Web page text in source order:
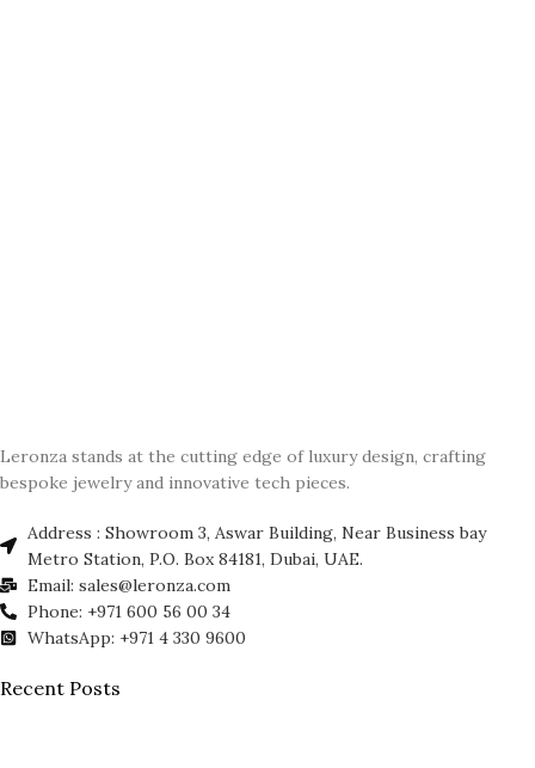
Leronza stands at the cutting edge of luxury design, crafting
bespoke jewelry and innovative tech pieces.
Address : Showroom 3, Aswar Building, Near Business bay
Metro Station, P.O. Box 84181, Dubai, UAE.
Email: sales@leronza.com
Phone: +971 600 56 00 34
WhatsApp: +971 4 330 9600
Recent Posts